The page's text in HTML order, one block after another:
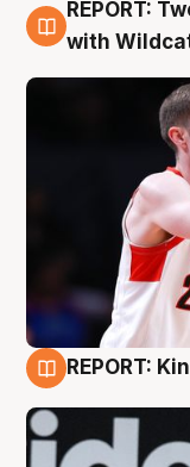
9 Aug
REPORT:
with
REPORT: